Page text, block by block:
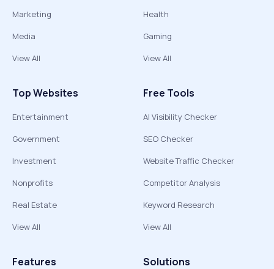
Marketing
Media
View All
Health
Gaming
View All
Top Websites
Entertainment
Government
Investment
Nonprofits
Real Estate
View All
Free Tools
AI Visibility Checker
SEO Checker
Website Traffic Checker
Competitor Analysis
Keyword Research
View All
Features Solutions